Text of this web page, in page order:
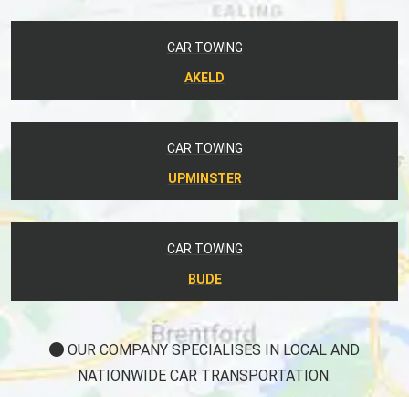
CAR TOWING
AKELD
CAR TOWING
UPMINSTER
CAR TOWING
BUDE
OUR COMPANY SPECIALISES IN LOCAL AND
NATIONWIDE CAR TRANSPORTATION.